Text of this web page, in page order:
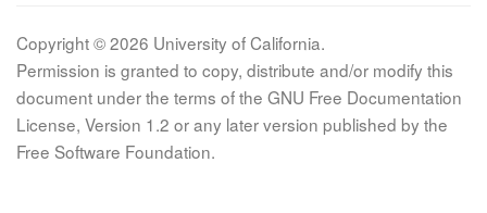
Copyright © 2026 University of California.
Permission is granted to copy, distribute and/or modify this
document under the terms of the GNU Free Documentation
License, Version 1.2 or any later version published by the
Free Software Foundation.